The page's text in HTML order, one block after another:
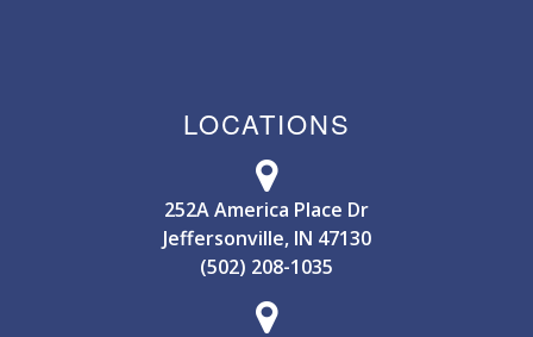
LOCATIONS
252A America Place Dr
Jeffersonville, IN 47130
(502) 208-1035